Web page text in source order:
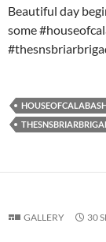
Beautiful day
some
GALLERY 30